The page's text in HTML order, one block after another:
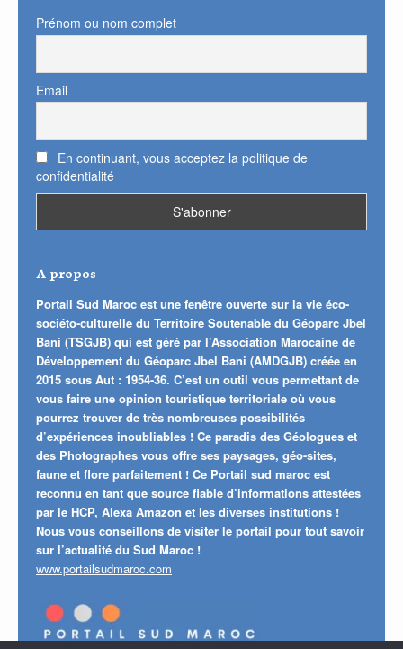
Prénom ou nom complet
Email
En continuant, vous acceptez la politique de
confidentialité
A propos
Portail Sud Maroc est une fenêtre ouverte sur la vie éco-
sociéto-culturelle du Territoire Soutenable du Géoparc Jbel
Bani (TSGJB) qui est géré par l’Association Marocaine de
Développement du Géoparc Jbel Bani (AMDGJB) créée en
2015 sous Aut : 1954-36. C’est un outil vous permettant de
vous faire une opinion touristique territoriale où vous
pourrez trouver de très nombreuses possibilités
d’expériences inoubliables ! Ce paradis des Géologues et
des Photographes vous offre ses paysages, géo-sites,
faune et flore parfaitement ! Ce Portail sud maroc est
reconnu en tant que source fiable d’informations attestées
par le HCP, Alexa Amazon et les diverses institutions !
Nous vous conseillons de visiter le portail pour tout savoir
sur l’actualité du Sud Maroc !
www.portailsudmaroc.com